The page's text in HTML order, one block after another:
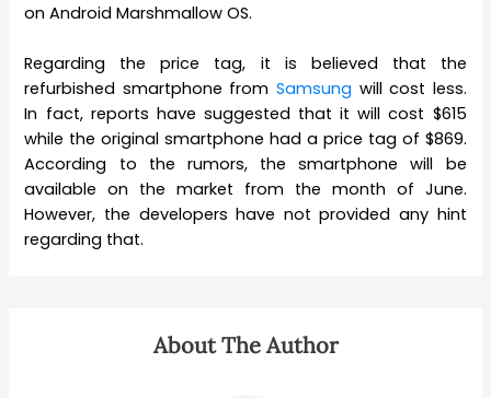
on Android Marshmallow OS.
Regarding the price tag, it is believed that the
refurbished smartphone from Samsung will cost less.
In fact, reports have suggested that it will cost $615
while the original smartphone had a price tag of $869.
According to the rumors, the smartphone will be
available on the market from the month of June.
However, the developers have not provided any hint
regarding that.
About The Author